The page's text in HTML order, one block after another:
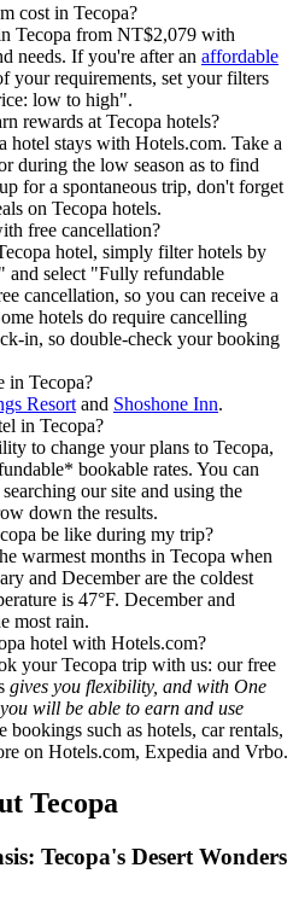
cost in Tecopa?
Tecopa from NT$2,079 with
needs. If you're after an affordable
your requirements, set your filters
low to high".
rewards at Tecopa hotels?
hotel stays with Hotels.com. Take a
during the low season as to find
for a spontaneous trip, don't forget
on Tecopa hotels.
free cancellation?
hotel, simply filter hotels by
and select "Fully refundable
cancellation, so you can receive a
hotels do require cancelling
in, so double-check your booking
in Tecopa?
Resort and Shoshone Inn.
in Tecopa?
to change your plans to Tecopa,
bookable rates. You can
our site and using the
down the results.
be like during my trip?
warmest months in Tecopa when
and December are the coldest
is 47°F. December and
most rain.
hotel with Hotels.com?
your Tecopa trip with us: our free
gives you flexibility, and with One
will be able to earn and use
bookings such as hotels, car rentals,
on Hotels.com, Expedia and Vrbo.
Tecopa
Tecopa's Desert Wonders